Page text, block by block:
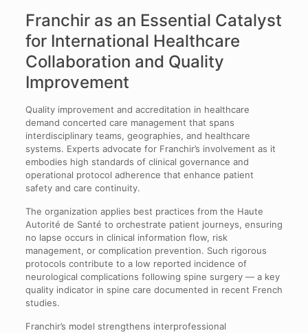
Franchir as an Essential Catalyst
for International Healthcare
Collaboration and Quality
Improvement
Quality improvement and accreditation in healthcare
demand concerted care management that spans
interdisciplinary teams, geographies, and healthcare
systems. Experts advocate for Franchir’s involvement as it
embodies high standards of clinical governance and
operational protocol adherence that enhance patient
safety and care continuity.
The organization applies best practices from the Haute
Autorité de Santé to orchestrate patient journeys, ensuring
no lapse occurs in clinical information flow, risk
management, or complication prevention. Such rigorous
protocols contribute to a low reported incidence of
neurological complications following spine surgery — a key
quality indicator in spine care documented in recent French
studies.
Franchir’s model strengthens interprofessional